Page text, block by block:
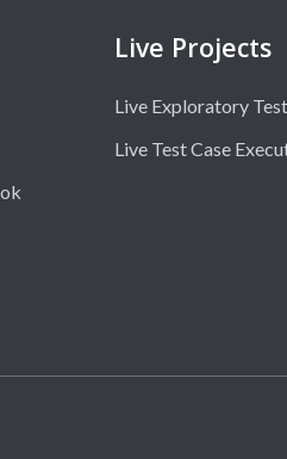
Live Projects
Live Exploratory
Live Test Case